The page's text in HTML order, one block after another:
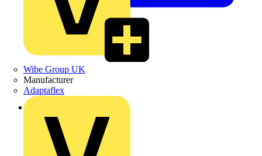
Wibe Group UK
Manufacturer
Adaptaflex
Back to Products